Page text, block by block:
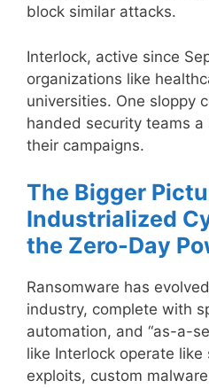
block similar attacks.
Interlock, active since
organizations like
universities. One sloppy
handed security teams
their campaigns.
The Bigger
Industrialized
the Zero-Day
Ransomware has
industry, complete with
automation, and “as-a-
like Interlock operate like
exploits, custom